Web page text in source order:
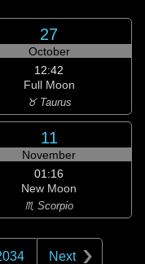
27
October
12:42
Full Moon
♉ Taurus
11
November
01:16
New Moon
♏ Scorpio
Next